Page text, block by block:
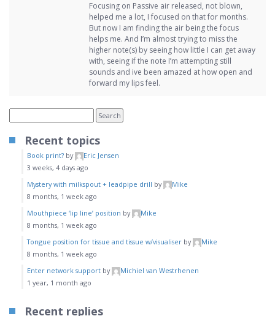
Focusing on Passive air released, not blown,
helped me a lot, I focused on that for months.
But now I am finding the air being the focus
helps me. And I’m almost trying to miss the
higher note(s) by seeing how little I can get away
with, seeing if the note I’m attempting still
sounds and ive been amazed at how open and
forward my lips feel.
Recent topics
Book print? by
Eric Jensen
3 weeks, 4 days ago
Mystery with milkspout + leadpipe drill by
Mike
8 months, 1 week ago
Mouthpiece ‘lip line’ position by
Mike
8 months, 1 week ago
Tongue position for tissue and tissue w/visualiser by
Mike
8 months, 1 week ago
Enter network support by
Michiel van Westrhenen
1 year, 1 month ago
Recent replies